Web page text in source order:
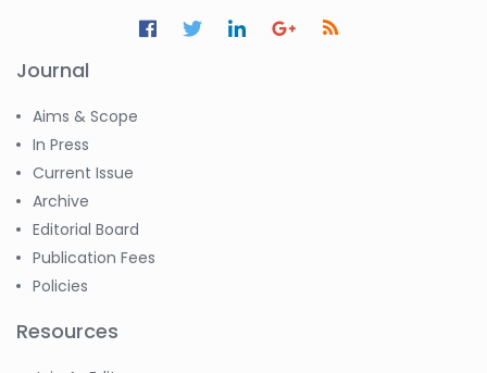
Journal
Aims & Scope
In Press
Current Issue
Archive
Editorial Board
Publication Fees
Policies
Resources